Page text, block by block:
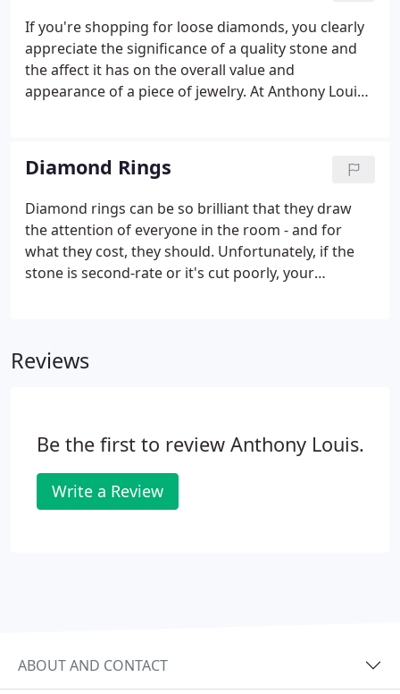
If you're shopping for loose diamonds, you clearly
appreciate the significance of a quality stone and
the affect it has on the overall value and
appearance of a piece of jewelry. At Anthony Louis
offer a large selection of brilliant loose diamonds,
and the expert guidance to assist you in making
this important purchase.
Diamond Rings
Diamond rings can be so brilliant that they draw
the attention of everyone in the room - and for
what they cost, they should. Unfortunately, if the
stone is second-rate or it's cut poorly, your
Reviews
Be the first to review Anthony Louis.
Write a Review
ABOUT AND CONTACT